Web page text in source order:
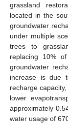
grassland
located in the
groundwater
under multiple
trees to
replacing 10%
groundwater
increase is due
recharge
lower
approximately
water usage of